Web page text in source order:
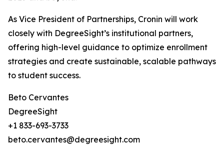
As Vice President of Partnerships, Cronin will work
closely with DegreeSight’s institutional partners,
offering high-level guidance to optimize enrollment
strategies and create sustainable, scalable pathways
to student success.
Beto Cervantes
DegreeSight
+1 833-693-3733
beto.cervantes@degreesight.com